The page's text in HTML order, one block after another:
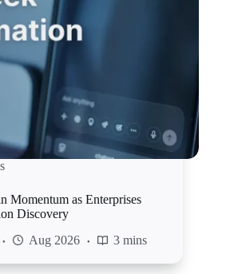
Momentum as Enterprises
Discovery
Aug 2026 3 mins